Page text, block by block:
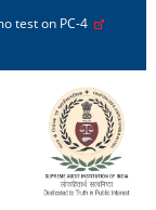
test on PC-4